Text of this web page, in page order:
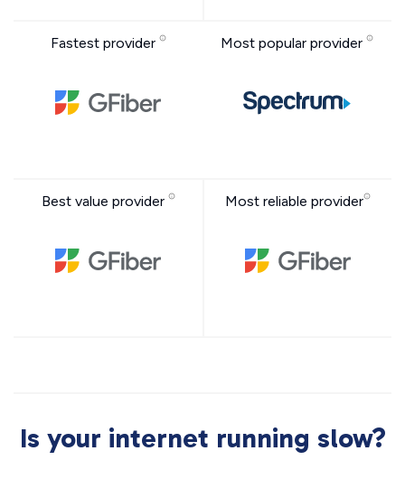
Fastest provider Most popular provider
Best value provider Most reliable provider
Is your internet running slow?